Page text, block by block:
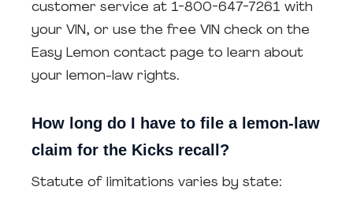
customer service at 1-800-647-7261 with
your VIN, or use the free VIN check on the
Easy Lemon contact page to learn about
your lemon-law rights.
How long do I have to file a lemon-law
claim for the Kicks recall?
Statute of limitations varies by state: